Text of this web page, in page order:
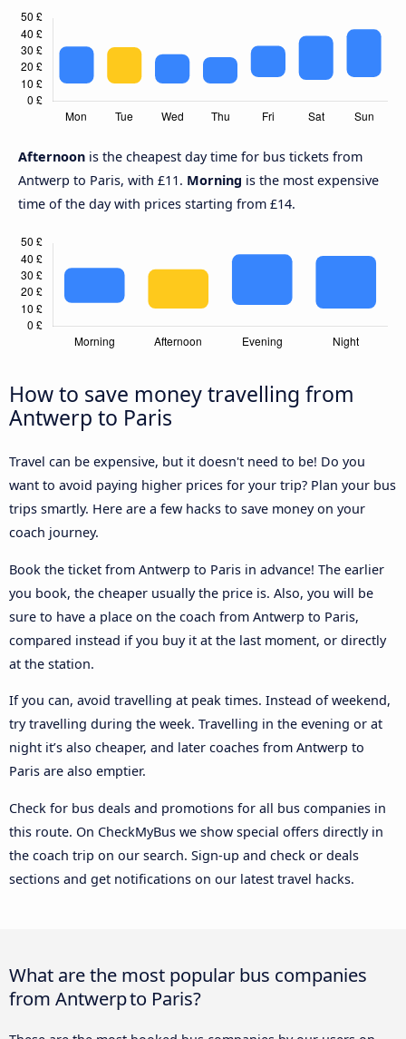
Afternoon is the cheapest day time for bus tickets from
Antwerp to Paris, with £11. Morning is the most expensive
time of the day with prices starting from £14.
How to save money travelling from
Antwerp to Paris
Travel can be expensive, but it doesn't need to be! Do you
want to avoid paying higher prices for your trip? Plan your bus
trips smartly. Here are a few hacks to save money on your
coach journey.
Book the ticket from Antwerp to Paris in advance! The earlier
you book, the cheaper usually the price is. Also, you will be
sure to have a place on the coach from Antwerp to Paris,
compared instead if you buy it at the last moment, or directly
at the station.
If you can, avoid travelling at peak times. Instead of weekend,
try travelling during the week. Travelling in the evening or at
night it’s also cheaper, and later coaches from Antwerp to
Paris are also emptier.
Check for bus deals and promotions for all bus companies in
this route. On CheckMyBus we show special offers directly in
the coach trip on our search. Sign-up and check or deals
sections and get notifications on our latest travel hacks.
What are the most popular bus companies
from Antwerp to Paris?